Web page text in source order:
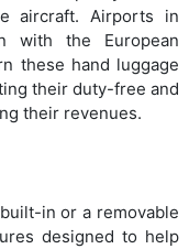
aircraft. Airports in
with the European
these hand luggage
their duty-free and
their revenues.
in or a removable
designed to help